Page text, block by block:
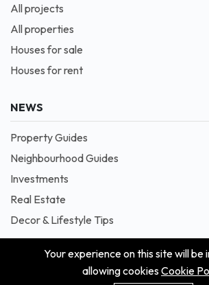
All projects
All properties
Houses for sale
Houses for rent
NEWS
Property Guides
Neighbourhood Guides
Investments
Real Estate
Decor & Lifestyle Tips
© 2026 Masion is Proudly Powered
Your experience on this site will be
allowing cookiesCookie